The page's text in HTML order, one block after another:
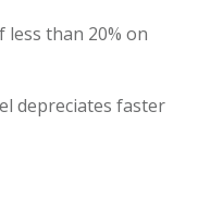
less than 20% on
depreciates faster